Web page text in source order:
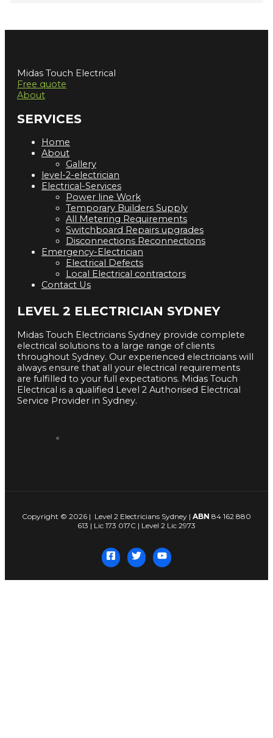
Midas Touch Electrical
Free quote
About
SERVICES
Home
About
Gallery
level-2-electrician
Electrical-Services
Power line Work
Temporary Builders Supply
All Metering Requirements
Switchboard Repairs upgrades
Disconnections Reconnections
Emergency-Electrician
Electrical Defects
Local Electrical contractors
Contact Us
LEVEL 2 ELECTRICIAN SYDNEY
Midas Touch Electricians Sydney provide complete
electrical solutions to a large range of clients
throughout Sydney. Our experienced electricians will
always ensure that all your electrical requirements
are fulfilled to your full expectations. Midas Touch
Electrical is a qualified Level 2 Authorised Electrical
Service Provider in Sydney.
Copyright © 2026 | Level 2 Electricians Sydney | ABN 84 162 880
613 | Lic 173 017C | Level 2 Lic 2973